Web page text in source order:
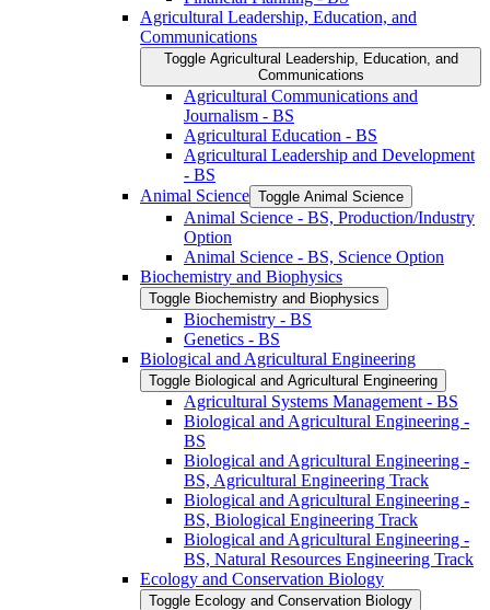
Agricultural Leadership, Education, and
Communications
Toggle Agricultural Leadership, Education, and
Communications
Agricultural Communications and
Journalism -​ BS
Agricultural Education -​ BS
Agricultural Leadership and Development
-​ BS
Animal Science Toggle Animal Science
Animal Science -​ BS, Production/​Industry
Option
Animal Science -​ BS, Science Option
Biochemistry and Biophysics
Toggle Biochemistry and Biophysics
Biochemistry -​ BS
Genetics -​ BS
Biological and Agricultural Engineering
Toggle Biological and Agricultural Engineering
Agricultural Systems Management -​ BS
Biological and Agricultural Engineering -​
BS
Biological and Agricultural Engineering -​
BS, Agricultural Engineering Track
Biological and Agricultural Engineering -​
BS, Biological Engineering Track
Biological and Agricultural Engineering -​
BS, Natural Resources Engineering Track
Ecology and Conservation Biology
Toggle Ecology and Conservation Biology